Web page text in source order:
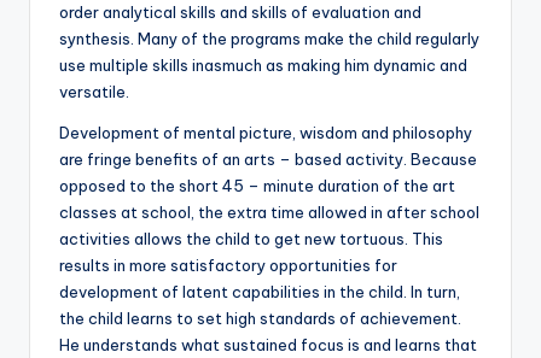
order analytical skills and skills of evaluation and
synthesis. Many of the programs make the child regularly
use multiple skills inasmuch as making him dynamic and
versatile.
Development of mental picture, wisdom and philosophy
are fringe benefits of an arts – based activity. Because
opposed to the short 45 – minute duration of the art
classes at school, the extra time allowed in after school
activities allows the child to get new tortuous. This
results in more satisfactory opportunities for
development of latent capabilities in the child. In turn,
the child learns to set high standards of achievement.
He understands what sustained focus is and learns that